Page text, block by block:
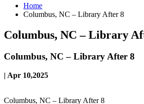
Home
Columbus, NC – Library After 8
Columbus, NC – Library
Columbus, NC – Library After 8
| Apr 10,2025
Columbus, NC – Library After 8